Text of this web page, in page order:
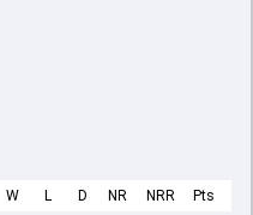
W L D NR NRR Pts